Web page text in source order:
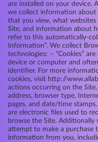
are installed on your device.
we collect information about
that you view, what
Site, and information about
refer to this automatically-
Information”. We collect
technologies: – “Cookies”
device or computer and
identifier. For more
cookies, visit http://
actions occurring on the
address, browser type,
pages, and date/time stamps.
are electronic files used to
browse the Site. Additionally
attempt to make a purchase
information from you,